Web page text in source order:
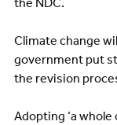
the NDC.
Climate change
government put
the revision
Adopting ‘a